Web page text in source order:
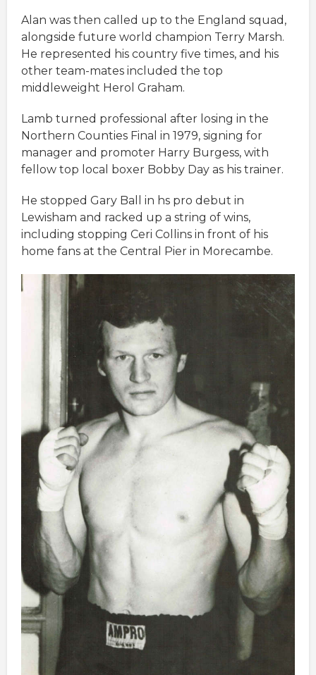
Alan was then called up to the England squad,
alongside future world champion Terry Marsh.
He represented his country five times, and his
other team-mates included the top
middleweight Herol Graham.
Lamb turned professional after losing in the
Northern Counties Final in 1979, signing for
manager and promoter Harry Burgess, with
fellow top local boxer Bobby Day as his trainer.
He stopped Gary Ball in hs pro debut in
Lewisham and racked up a string of wins,
including stopping Ceri Collins in front of his
home fans at the Central Pier in Morecambe.